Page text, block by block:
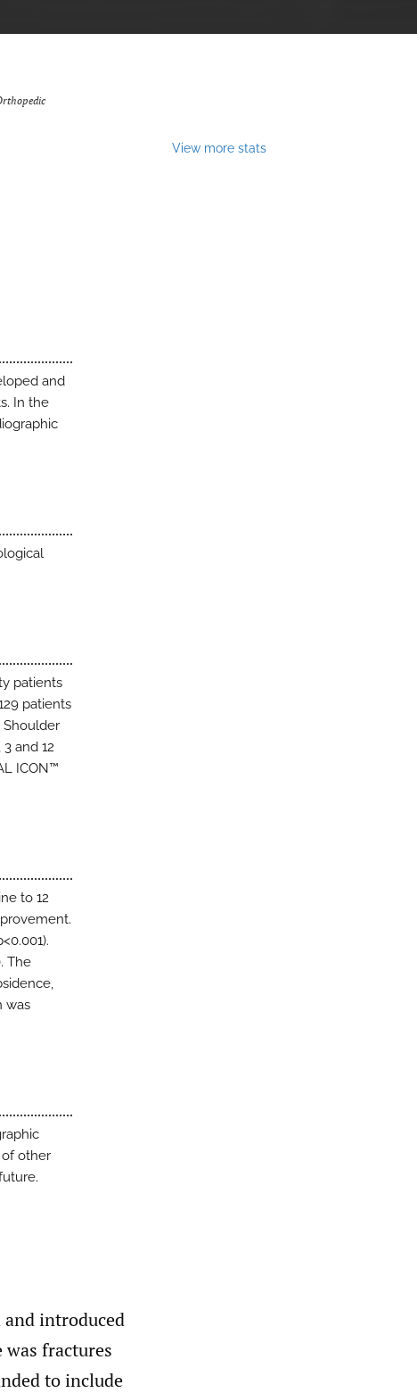
View more stats
and
In the
patients
patients
Shoulder
and 12
ICON™
to 12
The
was
other
introduced
fractures
to include